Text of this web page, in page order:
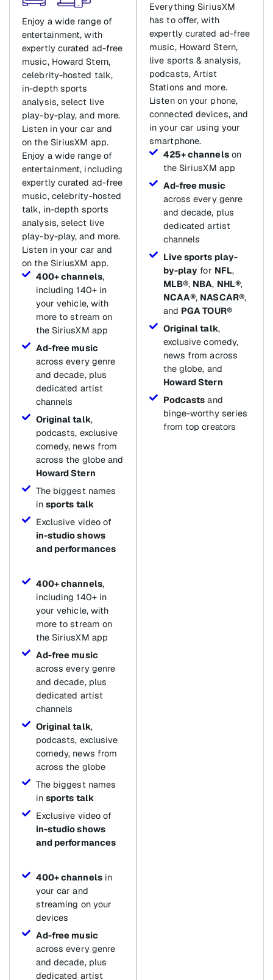
Enjoy a wide range of
entertainment, with
expertly curated ad-free
music, Howard Stern,
celebrity-hosted talk,
in-depth sports
analysis, select live
play-by-play, and more.
Listen in your car and
on the SiriusXM app.
Enjoy a wide range of
entertainment, including
expertly curated ad-free
music, celebrity-hosted
talk, in-depth sports
analysis, select live
play-by-play, and more.
Listen in your car and
on the SiriusXM app.
400+ channels,
including 140+ in
your vehicle, with
more to stream on
the SiriusXM app
Ad-free music
across every genre
and decade, plus
dedicated artist
channels
Original talk,
podcasts, exclusive
comedy, news from
across the globe and
Howard Stern
The biggest names
in sports talk
Exclusive video of
in-studio shows
and performances
400+ channels,
including 140+ in
your vehicle, with
more to stream on
the SiriusXM app
Ad-free music
across every genre
and decade, plus
dedicated artist
channels
Original talk,
podcasts, exclusive
comedy, news from
across the globe
The biggest names
in sports talk
Exclusive video of
in-studio shows
and performances
400+ channelsin
your car and
streaming on your
devices
Ad-free music
across every genre
and decade, plus
dedicated artist
Everything SiriusXM
has to offer, with
expertly curated ad-free
music, Howard Stern,
live sports & analysis,
podcasts, Artist
Stations and more.
Listen on your phone,
connected devices, and
in your car using your
smartphone.
425+ channelson
the SiriusXM app
Ad-free music
across every genre
and decade, plus
dedicated artist
channels
Live sports play-
by-play for NFL,
MLB®, NBA, NHL®,
NCAA®, NASCAR®,
and PGA TOUR®
Original talk,
exclusive comedy,
news from across
the globe, and
Howard Stern
Podcasts and
binge-worthy series
from top creators